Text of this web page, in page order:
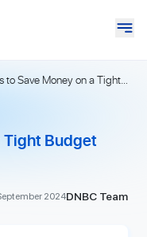
to Save Money on a Tight
Tight Budget
2024DNBC Team